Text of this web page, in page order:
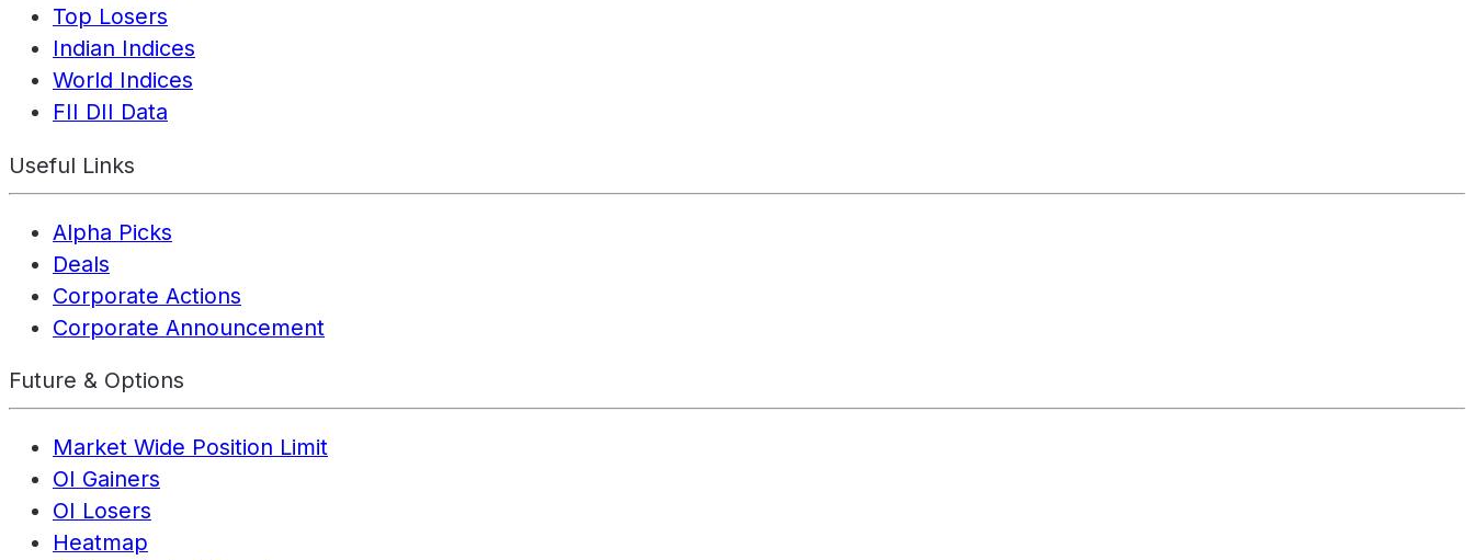
Top Losers
Indian Indices
World Indices
FII DII Data
Useful Links
Alpha Picks
Deals
Corporate Actions
Corporate Announcement
Future & Options
Market Wide Position Limit
OI Gainers
OI Losers
Heatmap